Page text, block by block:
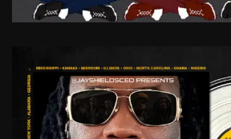
MIKE LAWRY BABY